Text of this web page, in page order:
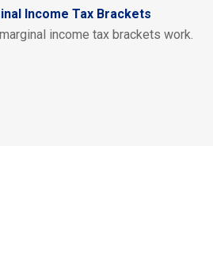
Income Tax Brackets
income tax brackets work.